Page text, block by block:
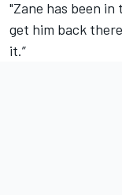
"Zane has been
get him back
it.”